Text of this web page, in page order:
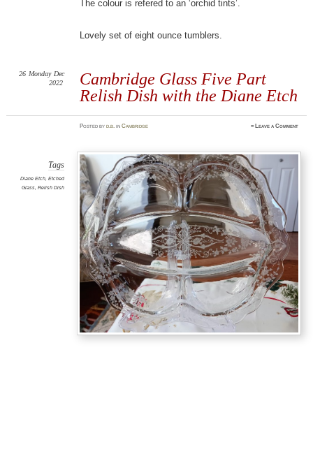
The colour is refered to an ‘orchid tints’.
Lovely set of eight ounce tumblers.
Cambridge Glass Five Part
Relish Dish with the Diane Etch
26 Monday Dec
2022
Postedbyd.b. inCambridge ≈ Leave a Comment
Tags
Diane Etch, Etched
Glass, Relish Dish